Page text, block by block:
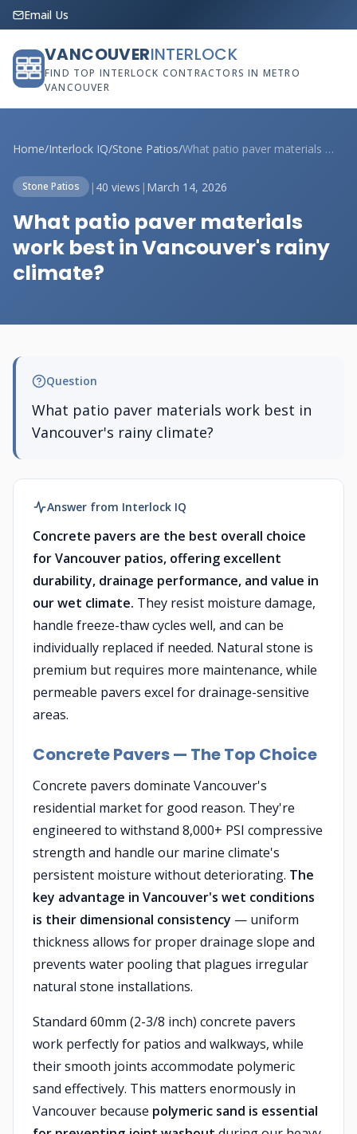
Email Us
VANCOUVERINTERLOCK
FIND TOP INTERLOCK CONTRACTORS IN METRO
VANCOUVER
Home/Interlock IQ/Stone Patios/ What patio paver materials work best in ...
Stone Patios | 40 views | March 14, 2026
What patio paver materials
work best in Vancouver's rainy
climate?
Question
What patio paver materials work best in
Vancouver's rainy climate?
Answer from Interlock IQ
Concrete pavers are the best overall choice
for Vancouver patios, offering excellent
durability, drainage performance, and value in
our wet climate. They resist moisture damage,
handle freeze-thaw cycles well, and can be
individually replaced if needed. Natural stone is
premium but requires more maintenance, while
permeable pavers excel for drainage-sensitive
areas.
Concrete Pavers — The Top Choice
Concrete pavers dominate Vancouver's
residential market for good reason. They're
engineered to withstand 8,000+ PSI compressive
strength and handle our marine climate's
persistent moisture without deteriorating. The
key advantage in Vancouver's wet conditions
is their dimensional consistency — uniform
thickness allows for proper drainage slope and
prevents water pooling that plagues irregular
natural stone installations.
Standard 60mm (2-3/8 inch) concrete pavers
work perfectly for patios and walkways, while
their smooth joints accommodate polymeric
sand effectively. This matters enormously in
Vancouver because polymeric sand is essential